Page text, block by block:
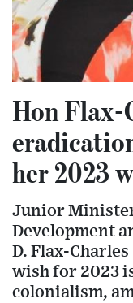
Hon Flax-
her 2023
Junior
Development
D. Flax-
wish for 2023
colonialism,